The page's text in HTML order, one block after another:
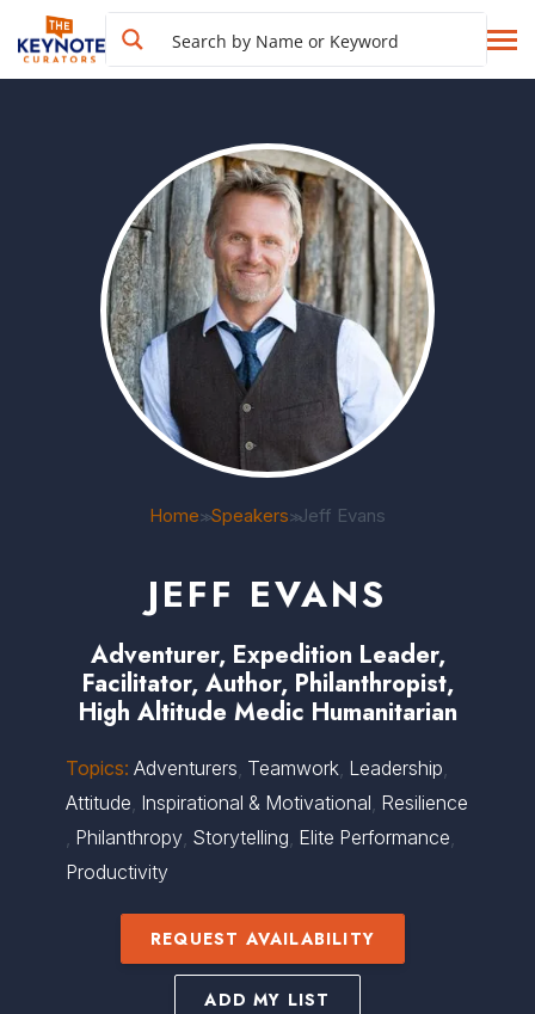
Home>>Speakers>>Jeff Evans
JEFF EVANS
Adventurer, Expedition Leader,
Facilitator, Author, Philanthropist,
High Altitude Medic Humanitarian
Topics: Adventurers, Teamwork, Leadership,
Attitude, Inspirational & Motivational, Resilience
, Philanthropy, Storytelling, Elite Performance,
Productivity
REQUEST AVAILABILITY
ADD MY LIST